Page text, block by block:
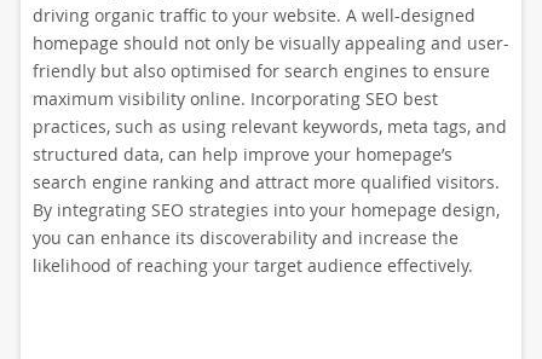
driving organic traffic to your website. A well-designed
homepage should not only be visually appealing and user-
friendly but also optimised for search engines to ensure
maximum visibility online. Incorporating SEO best
practices, such as using relevant keywords, meta tags, and
structured data, can help improve your homepage’s
search engine ranking and attract more qualified visitors.
By integrating SEO strategies into your homepage design,
you can enhance its discoverability and increase the
likelihood of reaching your target audience effectively.